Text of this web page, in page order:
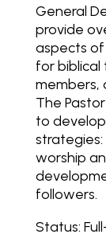
General
provide
aspects of
for biblical
members,
The
to
strategies:
worship
followers.
Status: